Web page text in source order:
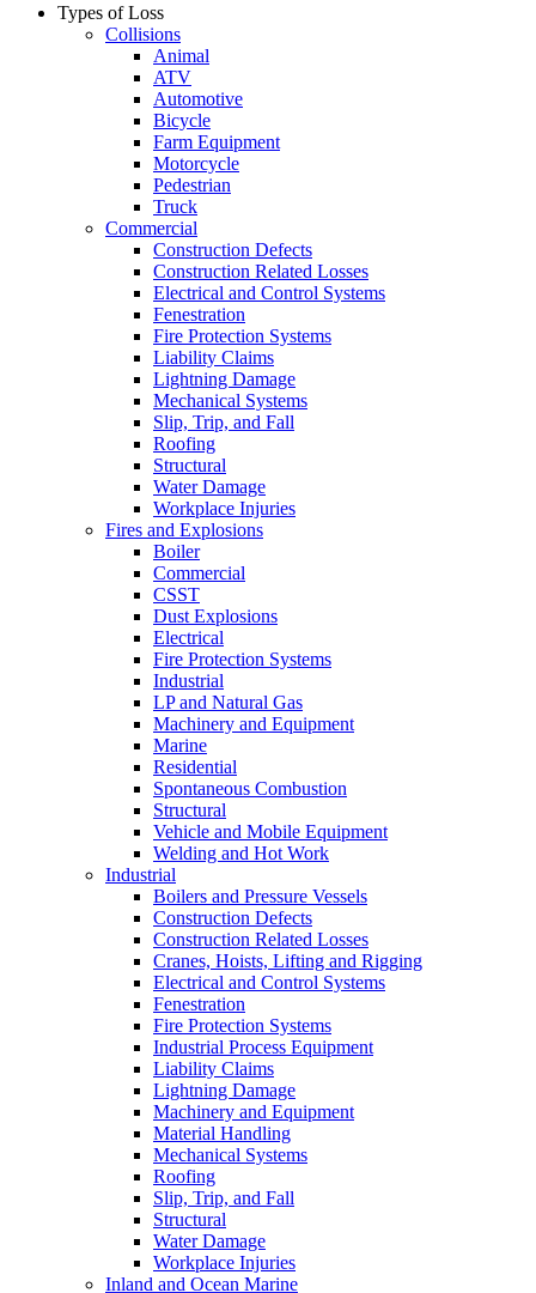
Types of Loss
Collisions
Animal
ATV
Automotive
Bicycle
Farm Equipment
Motorcycle
Pedestrian
Truck
Commercial
Construction Defects
Construction Related Losses
Electrical and Control Systems
Fenestration
Fire Protection Systems
Liability Claims
Lightning Damage
Mechanical Systems
Slip, Trip, and Fall
Roofing
Structural
Water Damage
Workplace Injuries
Fires and Explosions
Boiler
Commercial
CSST
Dust Explosions
Electrical
Fire Protection Systems
Industrial
LP and Natural Gas
Machinery and Equipment
Marine
Residential
Spontaneous Combustion
Structural
Vehicle and Mobile Equipment
Welding and Hot Work
Industrial
Boilers and Pressure Vessels
Construction Defects
Construction Related Losses
Cranes, Hoists, Lifting and Rigging
Electrical and Control Systems
Fenestration
Fire Protection Systems
Industrial Process Equipment
Liability Claims
Lightning Damage
Machinery and Equipment
Material Handling
Mechanical Systems
Roofing
Slip, Trip, and Fall
Structural
Water Damage
Workplace Injuries
Inland and Ocean Marine